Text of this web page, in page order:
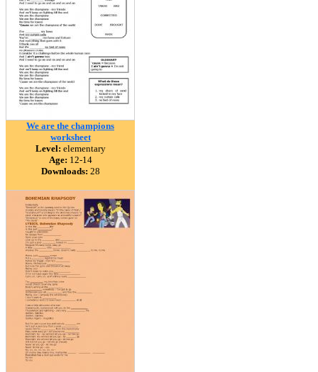
We are the champions
worksheet
Level: elementary
Age: 12-14
Downloads: 28